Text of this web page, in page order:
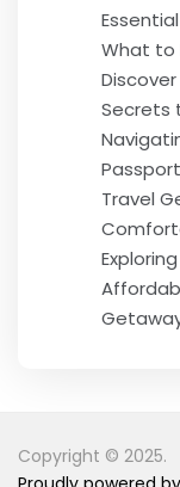
What to
Secrets
Travel
Copyright © 2025.